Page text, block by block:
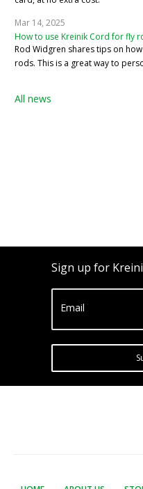
Mar 14, 2025
How to use Kreinik Cord for fly
Rod Widgren shares tips on
rods. This is a great way to
All news
Sign up for
Email